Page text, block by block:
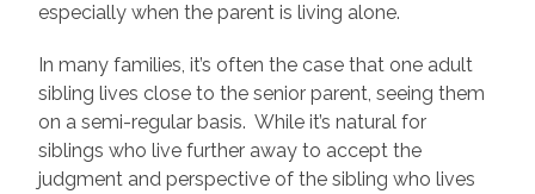
especially when the parent is living alone.
In many families, it’s often the case that one adult
sibling lives close to the senior parent, seeing them
on a semi-regular basis. While it’s natural for
siblings who live further away to accept the
judgment and perspective of the sibling who lives